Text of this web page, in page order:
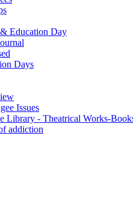
Education Day
Days
Issues
Library - Theatrical Works-
addiction